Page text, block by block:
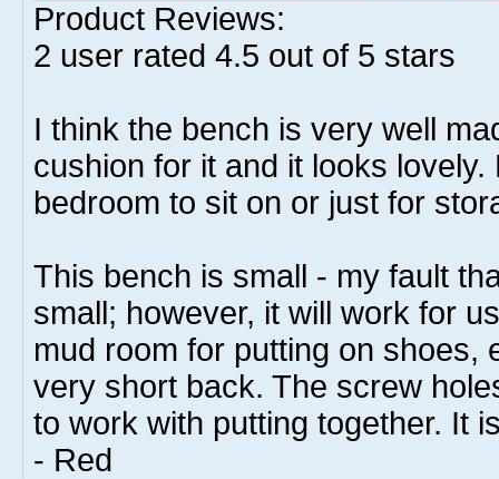
Product Reviews:
2 user rated 4.5 out of 5 stars
I think the bench is very well
cushion for it and it looks
bedroom to sit on or just for
This bench is small - my fault
small; however, it will work for
mud room for putting on shoes,
very short back. The screw
to work with putting together. It
- Red